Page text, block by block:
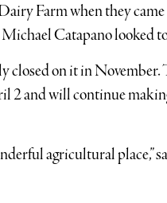
Farm when they
Michael Catapano looked
closed on it in November.
2 and will continue
agricultural place,”